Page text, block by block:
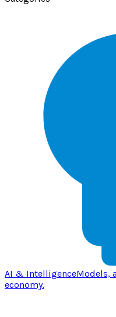
AI & IntelligenceModels,
economy.